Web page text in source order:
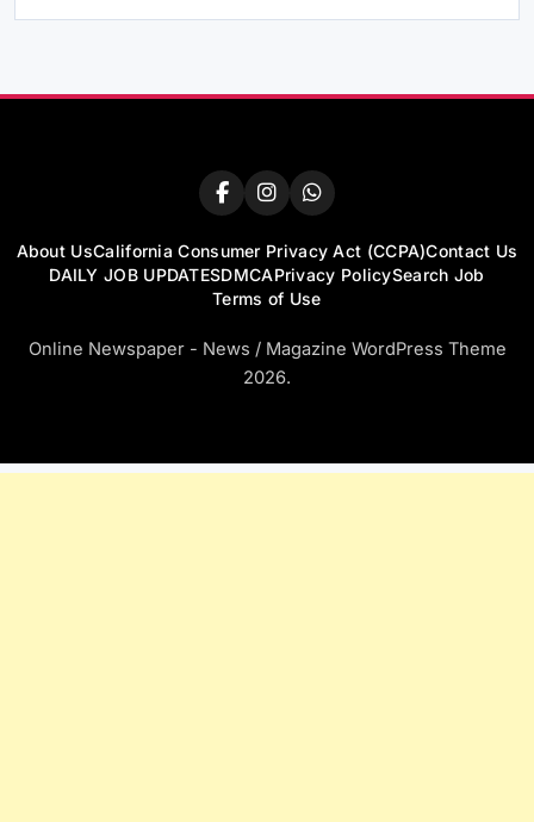
About UsCalifornia Consumer Privacy Act (CCPA)Contact Us
DAILY JOB UPDATESDMCAPrivacy PolicySearch Job
Terms of Use
Online Newspaper - News / Magazine WordPress Theme
2026.